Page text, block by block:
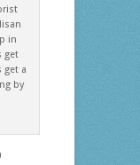
in
get
get a
by